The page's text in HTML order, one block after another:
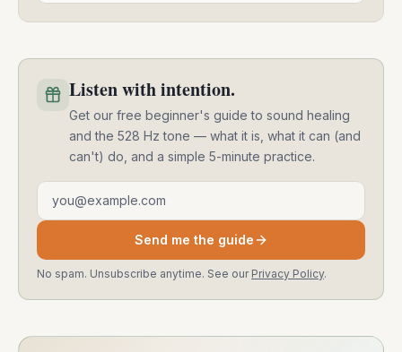
Listen with intention.
Get our free beginner's guide to sound healing
and the 528 Hz tone — what it is, what it can (and
can't) do, and a simple 5-minute practice.
Email address
Send me the guide
No spam. Unsubscribe anytime. See our Privacy Policy.